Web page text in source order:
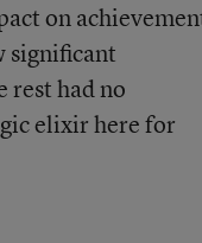
on
significant
rest had no
elixir here for